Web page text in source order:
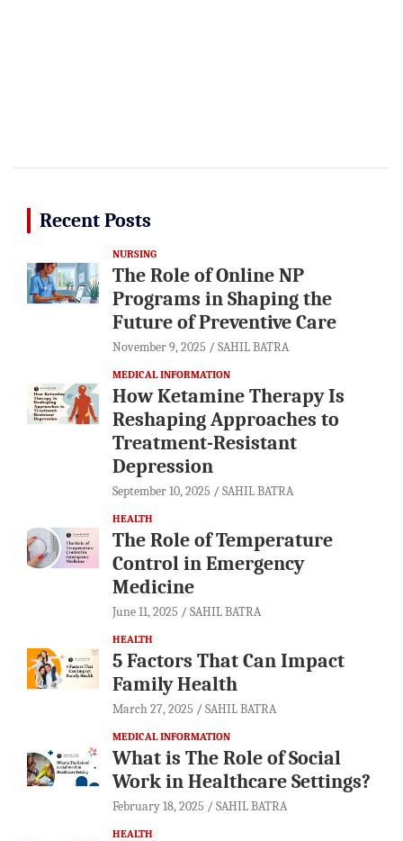
Recent Posts
NURSING
The Role of Online NP
Programs in Shaping the
Future of Preventive Care
November 9, 2025 SAHIL BATRA
MEDICAL INFORMATION
How Ketamine Therapy Is
Reshaping Approaches to
Treatment-Resistant
Depression
September 10, 2025 SAHIL BATRA
HEALTH
The Role of Temperature
Control in Emergency
Medicine
June 11, 2025 SAHIL BATRA
HEALTH
5 Factors That Can Impact
Family Health
March 27, 2025 SAHIL BATRA
MEDICAL INFORMATION
What is The Role of Social
Work in Healthcare Settings?
February 18, 2025 SAHIL BATRA
HEALTH